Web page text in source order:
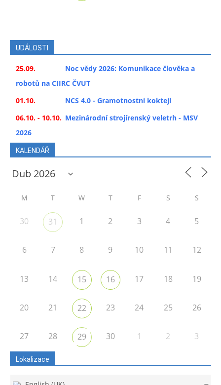
UDÁLOSTI
25.09.
Noc vědy 2026: Komunikace člověka a
robotů na CIIRC ČVUT
01.10.
NCS 4.0 - Gramotnostní koktejl
06.10. - 10.10. Mezinárodní strojírenský veletrh - MSV
2026
KALENDÁŘ
M T W T F S S
30 31 1 2 3 4 5
6 7 8 9 10 11 12
13 14 15 16 17 18 19
20 21 22 23 24 25 26
27 28 29 30 1 2 3
Lokalizace